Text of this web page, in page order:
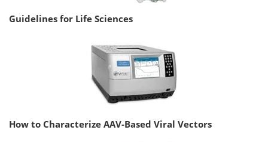
Guidelines for Life Sciences
How to Characterize AAV-Based Viral Vectors